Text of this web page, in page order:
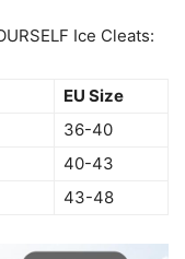
Ice Cleats:
EU Size
36-40
40-43
43-48